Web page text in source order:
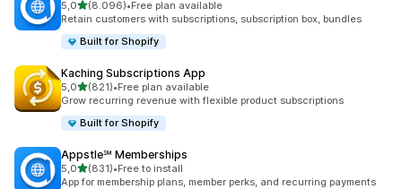
5,0stelle su 5
(8.096)
8096 recensioni totali
•Free plan available
Retain customers with subscriptions, subscription box, bundles
Built for Shopify
Kaching Subscriptions App
5,0stelle su 5
(821)
821 recensioni totali
•Free plan available
Grow recurring revenue with flexible product subscriptions
Built for Shopify
Appstle℠ Memberships
5,0stelle su 5
(831)
831 recensioni totali
•Free to install
App for membership plans, member perks, and recurring payments